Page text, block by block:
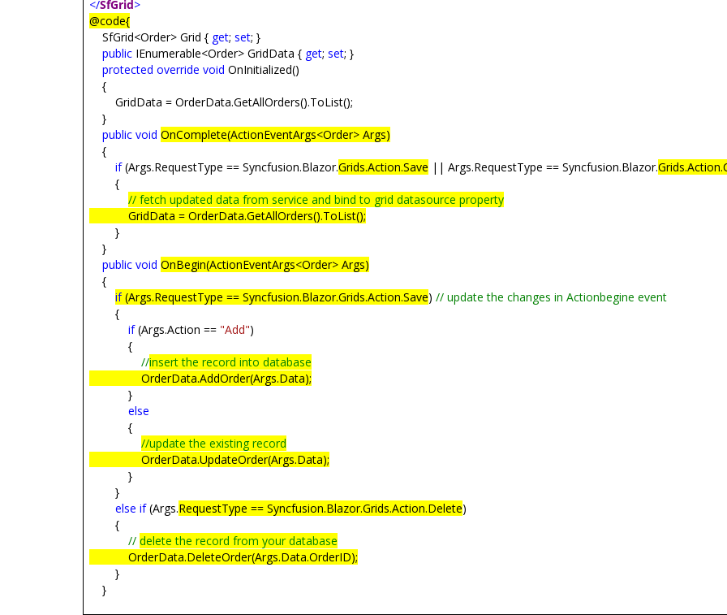
</SfGrid>
@code{
SfGrid<Order> Grid { get;set; }
public IEnumerable<Order> GridData { get;set; }
protected override void OnInitialized()
{
GridData = OrderData.GetAllOrders().ToList();
}
public void OnComplete(ActionEventArgs<Order> Args)
{
if(Args.RequestType == Syncfusion.Blazor.Grids.Action.Save || Args.RequestType == Syncfusion.Blazor.
{
// fetch updated data from service and bind to grid datasource property
GridData = OrderData.GetAllOrders().ToList();
}
}
public void OnBegin(ActionEventArgs<Order> Args)
{
if (Args.RequestType == Syncfusion.Blazor.Grids.Action.Save)// update the changes in Actionbegine event
{
if(Args.Action == "Add")
{
//insert the record into database
OrderData.AddOrder(Args.Data);
}
else
{
//update the existing record
OrderData.UpdateOrder(Args.Data);
}
}
else if(Args.RequestType == Syncfusion.Blazor.Grids.Action.Delete)
{
//delete the record from your database
OrderData.DeleteOrder(Args.Data.OrderID);
}
}